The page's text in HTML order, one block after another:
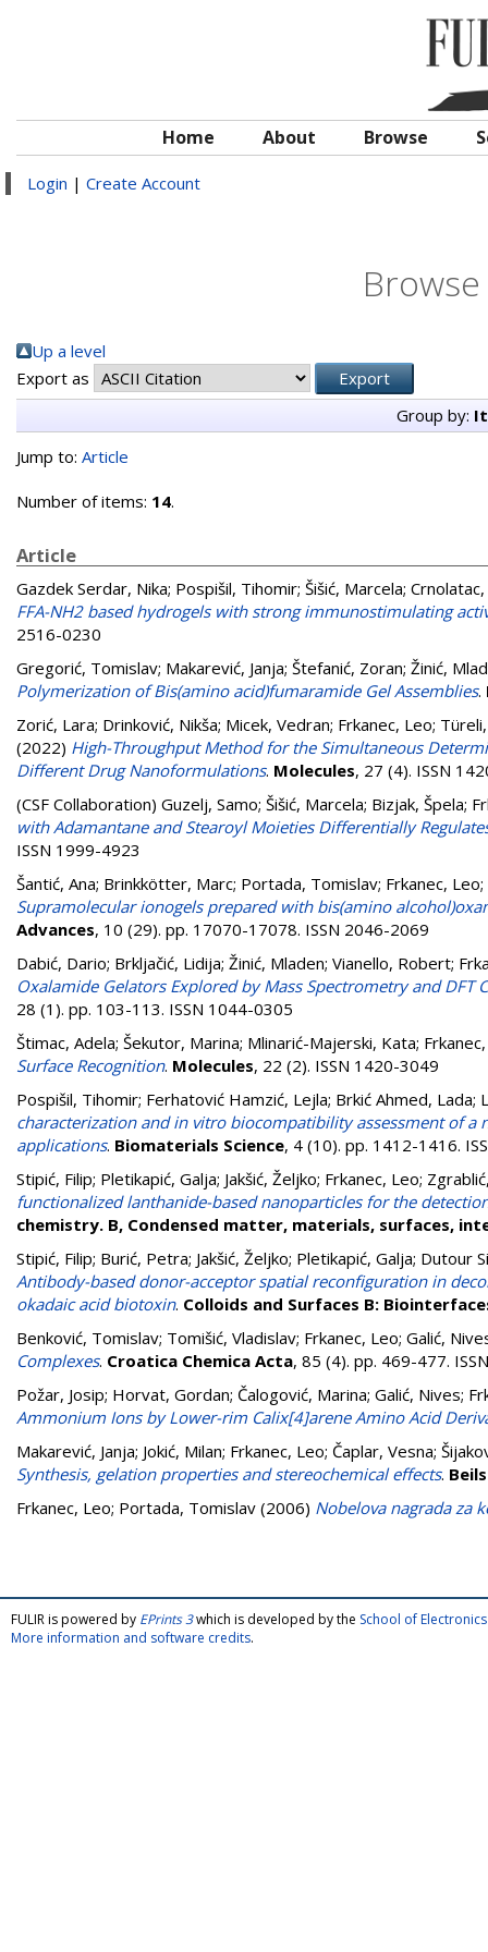
Home About Browse
Login | Create Account
Up a level
Export as
Group by:
Jump to: Article
Number of items: 14.
Article
Gazdek Serdar, Nika; Pospišil, Tihomir; Šišić, Marcela;
FFA-NH2 based hydrogels with strong immunostimulating
2516-0230
Gregorić, Tomislav; Makarević, Janja; Štefanić, Zoran; Žinić,
Polymerization of Bis(amino acid)fumaramide Gel Assemblies.
Zorić, Lara; Drinković, Nikša; Micek, Vedran; Frkanec, Leo;
(2022) High-Throughput Method for the Simultaneous
Different Drug Nanoformulations. Molecules, 27 (4). ISSN
(CSF Collaboration) Guzelj, Samo; Šišić, Marcela; Bizjak, Špela;
with Adamantane and Stearoyl Moieties Differentially
ISSN 1999-4923
Šantić, Ana; Brinkkötter, Marc; Portada, Tomislav; Frkanec, Leo;
Supramolecular ionogels prepared with bis(amino
Advances, 10 (29). pp. 17070-17078. ISSN 2046-2069
Dabić, Dario; Brkljačić, Lidija; Žinić, Mladen; Vianello, Robert;
Oxalamide Gelators Explored by Mass Spectrometry and DFT
28 (1). pp. 103-113. ISSN 1044-0305
Štimac, Adela; Šekutor, Marina; Mlinarić-Majerski, Kata;
Surface Recognition. Molecules, 22 (2). ISSN 1420-3049
Pospišil, Tihomir; Ferhatović Hamzić, Lejla; Brkić Ahmed, Lada;
characterization and in vitro biocompatibility assessment of
applications. Biomaterials Science, 4 (10). pp. 1412-1416.
Stipić, Filip; Pletikapić, Galja; Jakšić, Željko; Frkanec, Leo;
functionalized lanthanide-based nanoparticles for the
chemistry. B, Condensed matter, materials, surfaces,
Stipić, Filip; Burić, Petra; Jakšić, Željko; Pletikapić, Galja; Dutour
Antibody-based donor-acceptor spatial reconfiguration in
okadaic acid biotoxin. Colloids and Surfaces B:
Benković, Tomislav; Tomišić, Vladislav; Frkanec, Leo; Galić,
Complexes. Croatica Chemica Acta, 85 (4). pp. 469-477.
Požar, Josip; Horvat, Gordan; Čalogović, Marina; Galić, Nives;
Ammonium Ions by Lower-rim Calix[4]arene Amino Acid
Makarević, Janja; Jokić, Milan; Frkanec, Leo; Čaplar, Vesna;
Synthesis, gelation properties and stereochemical effects.
Frkanec, Leo; Portada, Tomislav (2006) Nobelova nagrada za
FULIR is powered by EPrints 3which is developed by the School of
More information and software credits.